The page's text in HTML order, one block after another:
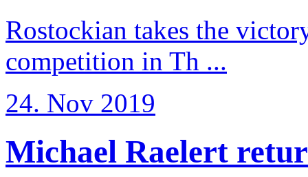
Rostockian takes the
competition in Th ...
24. Nov 2019
Michael Raelert